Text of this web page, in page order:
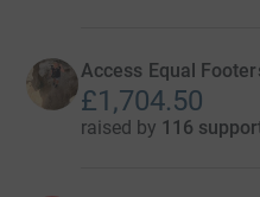
Access Equal
£1,704.50
raised by 116